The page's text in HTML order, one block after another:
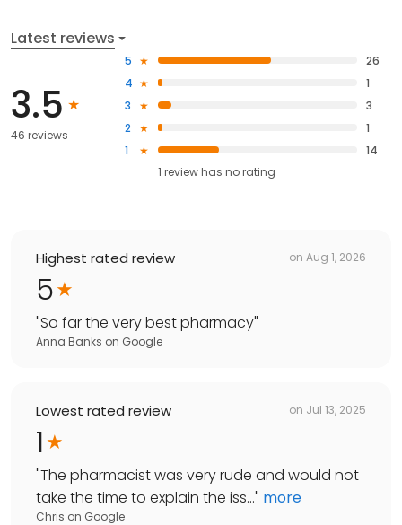
Latest reviews
3.5
46 reviews
5
26
4
1
3
3
2
1
1
14
1 review has no rating
Highest rated review on Aug 1, 2026
5
"So far the very best pharmacy"
Anna Banks on Google
Lowest rated review on Jul 13, 2025
1
"The pharmacist was very rude and would not
take the time to explain the iss..." more
Chris on Google